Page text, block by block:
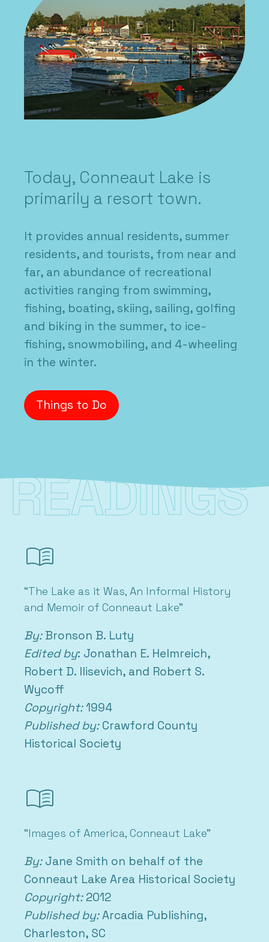
Today, Conneaut Lake is
primarily a resort town.
It provides annual residents, summer
residents, and tourists, from near and
far, an abundance of recreational
activities ranging from swimming,
fishing, boating, skiing, sailing, golfing
and biking in the summer, to ice-
fishing, snowmobiling, and 4-wheeling
in the winter.
Things to Do
READINGS
menu_book
“The Lake as it Was, An Informal History
and Memoir of Conneaut Lake”
By:Bronson B. Luty
Edited by: Jonathan E. Helmreich,
Robert D. Ilisevich, and Robert S.
Wycoff
Copyright:1994
Published by:Crawford County
Historical Society
menu_book
“Images of America, Conneaut Lake”
By:Jane Smith on behalf of the
Conneaut Lake Area Historical Society
Copyright:2012
Published by:Arcadia Publishing,
Charleston, SC